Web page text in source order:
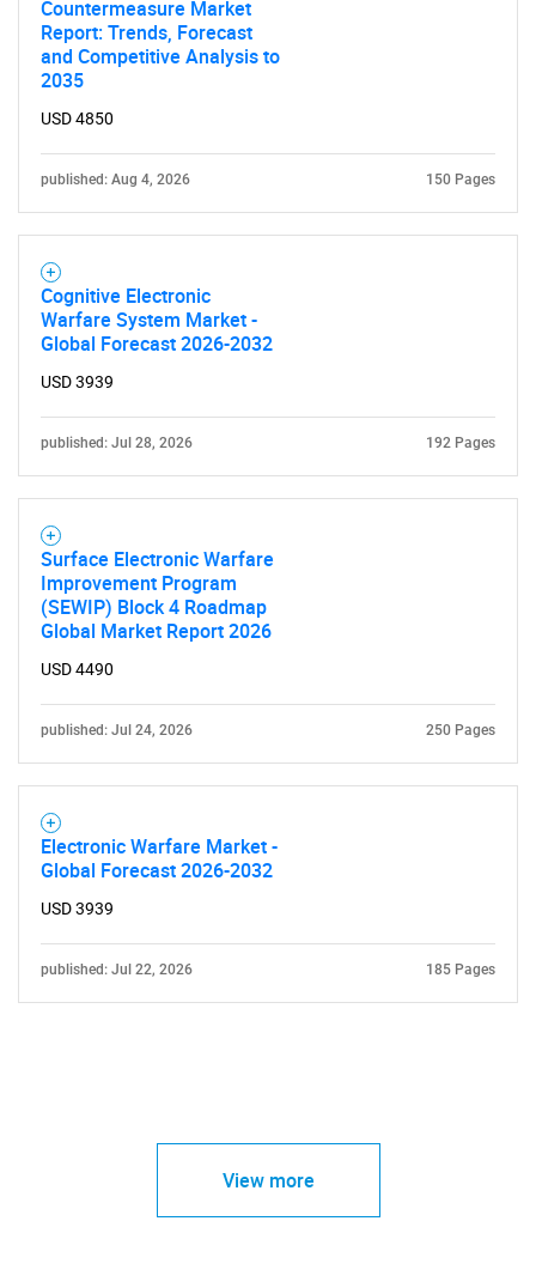
Countermeasure Market
Report: Trends, Forecast
and Competitive Analysis to
2035
USD 4850
published: Aug 4, 2026 150 Pages
Cognitive Electronic
Warfare System Market -
Global Forecast 2026-2032
USD 3939
published: Jul 28, 2026 192 Pages
Surface Electronic Warfare
Improvement Program
(SEWIP) Block 4 Roadmap
Global Market Report 2026
USD 4490
published: Jul 24, 2026 250 Pages
Electronic Warfare Market -
Global Forecast 2026-2032
USD 3939
published: Jul 22, 2026 185 Pages
View more